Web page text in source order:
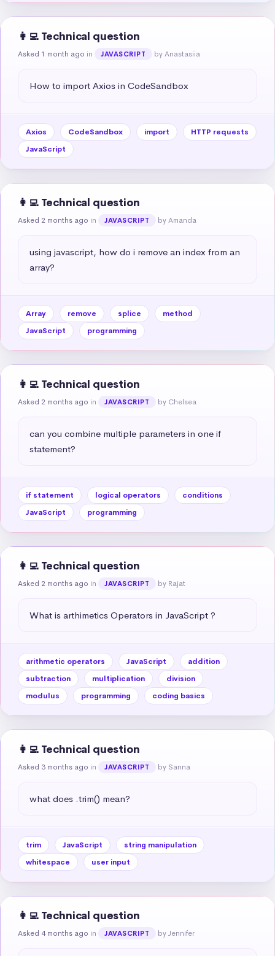
👩‍💻 Technical question
Asked 1 month ago in JAVASCRIPT by Anastasiia
How to import Axios in CodeSandbox
Axios CodeSandbox import
HTTP requests
JavaScript
👩‍💻 Technical question
Asked 2 months ago in JAVASCRIPT by Amanda
using javascript, how do i remove an index from an
array?
Array remove splice
method
JavaScript
programming
👩‍💻 Technical question
Asked 2 months ago in JAVASCRIPT by Chelsea
can you combine multiple parameters in one if
statement?
if statement logical operators
conditions
JavaScript
programming
👩‍💻 Technical question
Asked 2 months ago in JAVASCRIPT by Rajat
What is arthimetics Operators in JavaScript ?
arithmetic operators JavaScript
addition
subtraction
multiplication
division
modulus
programming coding basics
👩‍💻 Technical question
Asked 3 months ago in JAVASCRIPT by Sanna
what does .trim() mean?
trim JavaScript
string manipulation
whitespace
user input
👩‍💻 Technical question
Asked 4 months ago in JAVASCRIPT by Jennifer